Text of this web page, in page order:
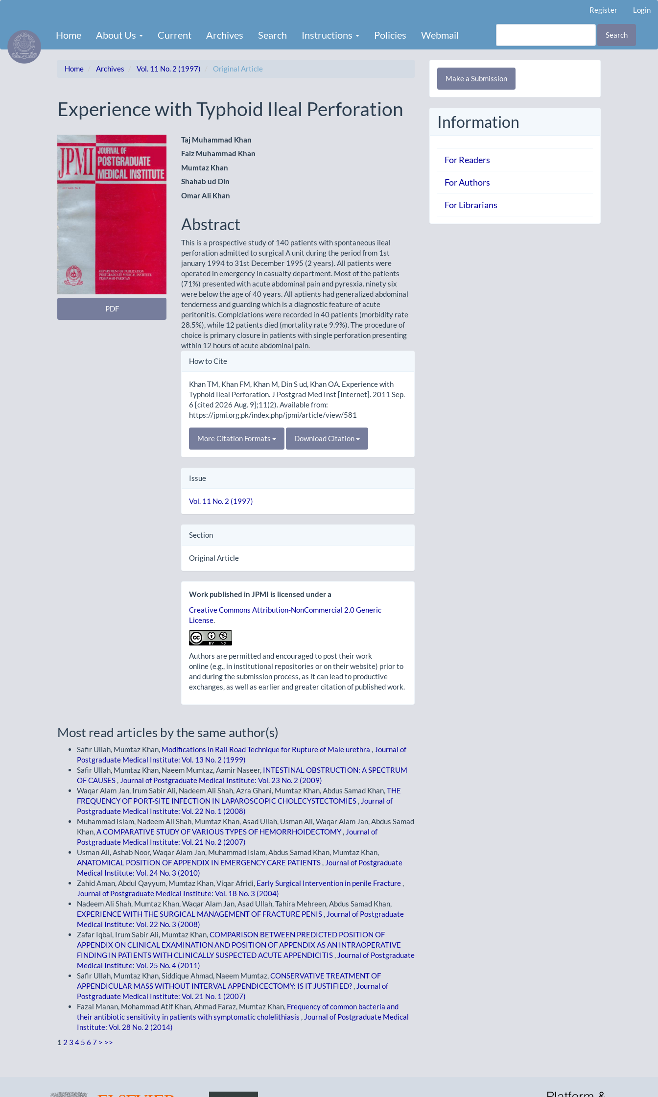
Content
Sidebar
Register Login
Home About Us Current Archives Search Instructions Policies Webmail Search
Home Archives Vol. 11 No. 2 (1997) Original Article
Experience with Typhoid Ileal Perforation
Article
Sidebar
PDF
Main
Article
Content
Taj Muhammad Khan
Faiz Muhammad Khan
Mumtaz Khan
Shahab ud Din
Omar Ali Khan
Abstract
This is a prospective study of 140 patients with spontaneous ileal
perforation admitted to surgical A unit during the period from 1st
january 1994 to 31st December 1995 (2 years). All patients were
operated in emergency in casualty department. Most of the patients
(71%) presented with acute abdominal pain and pyresxia. ninety six
were below the age of 40 years. All aptients had generalized abdominal
tenderness and guarding which is a diagnostic feature of acute
peritonitis. Complciations were recorded in 40 patients (morbidity rate
28.5%), while 12 patients died (mortality rate 9.9%). The procedure of
choice is primary closure in patients with single perforation presenting
within 12 hours of acute abdominal pain.
Article
How to Cite
Khan TM, Khan FM, Khan M, Din S ud, Khan OA. Experience with
Typhoid Ileal Perforation. J Postgrad Med Inst [Internet]. 2011 Sep.
6 [cited 2026 Aug. 9];11(2). Available from:
https://jpmi.org.pk/index.php/jpmi/article/view/581
More Citation Formats Download Citation
Issue
Vol. 11 No. 2 (1997)
Section
Original Article
Work published in JPMI is licensed under a
Creative Commons Attribution-NonCommercial 2.0 Generic
License
Authors are permitted and encouraged to post their work
online (e.g., in institutional repositories or on their website) prior to
and during the submission process, as it can lead to productive
exchanges, as well as earlier and greater citation of published work.
Most read articles by the same author(s)
Safir Ullah, Mumtaz Khan, Modifications in Rail Road Technique for Rupture of Male urethra
Journal of
Postgraduate Medical Institute: Vol. 13 No. 2 (1999)
Safir Ullah, Mumtaz Khan, Naeem Mumtaz, Aamir Naseer, INTESTINAL OBSTRUCTION: A SPECTRUM
OF CAUSES
Journal of Postgraduate Medical Institute: Vol. 23 No. 2 (2009)
Waqar Alam Jan, Irum Sabir Ali, Nadeem Ali Shah, Azra Ghani, Mumtaz Khan, Abdus Samad Khan, THE
FREQUENCY OF PORT-SITE INFECTION IN LAPAROSCOPIC CHOLECYSTECTOMIES
Journal of
Postgraduate Medical Institute: Vol. 22 No. 1 (2008)
Muhammad Islam, Nadeem Ali Shah, Mumtaz Khan, Asad Ullah, Usman Ali, Waqar Alam Jan, Abdus Samad
Khan, A COMPARATIVE STUDY OF VARIOUS TYPES OF HEMORRHOIDECTOMY
Journal of
Postgraduate Medical Institute: Vol. 21 No. 2 (2007)
Usman Ali, Ashab Noor, Waqar Alam Jan, Muhammad Islam, Abdus Samad Khan, Mumtaz Khan,
ANATOMICAL POSITION OF APPENDIX IN EMERGENCY CARE PATIENTS
Journal of Postgraduate
Medical Institute: Vol. 24 No. 3 (2010)
Zahid Aman, Abdul Qayyum, Mumtaz Khan, Viqar Afridi, Early Surgical Intervention in penile Fracture
Journal of Postgraduate Medical Institute: Vol. 18 No. 3 (2004)
Nadeem Ali Shah, Mumtaz Khan, Waqar Alam Jan, Asad Ullah, Tahira Mehreen, Abdus Samad Khan,
EXPERIENCE WITH THE SURGICAL MANAGEMENT OF FRACTURE PENIS
Journal of Postgraduate
Medical Institute: Vol. 22 No. 3 (2008)
Zafar Iqbal, Irum Sabir Ali, Mumtaz Khan, COMPARISON BETWEEN PREDICTED POSITION OF
APPENDIX ON CLINICAL EXAMINATION AND POSITION OF APPENDIX AS AN INTRAOPERATIVE
FINDING IN PATIENTS WITH CLINICALLY SUSPECTED ACUTE APPENDICITIS
Journal of Postgraduate
Medical Institute: Vol. 25 No. 4 (2011)
Safir Ullah, Mumtaz Khan, Siddique Ahmad, Naeem Mumtaz, CONSERVATIVE TREATMENT OF
APPENDICULAR MASS WITHOUT INTERVAL APPENDICECTOMY: IS IT JUSTIFIED?
Journal of
Postgraduate Medical Institute: Vol. 21 No. 1 (2007)
Fazal Manan, Mohammad Atif Khan, Ahmad Faraz, Mumtaz Khan, Frequency of common bacteria and
their antibiotic sensitivity in patients with symptomatic cholelithiasis
Journal of Postgraduate Medical
Institute: Vol. 28 No. 2 (2014)
1 2 3 4 5 6 7 > >>
Make
Submission
Make a Submission
Information
For Readers
For Authors
For Librarians